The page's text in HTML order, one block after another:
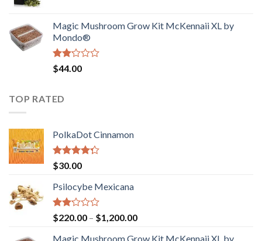
$130.00.$120.00.
Magic Mushroom Grow Kit McKennaii XL by
Mondo®
Rated
2.00
of 5
$44.00
TOP RATED
PolkaDot Cinnamon
Rated
4.00
of 5
$30.00
Psilocybe Mexicana
Rated
2.00
out
$220.00 – $1,200.00Price
Magic Mushroom Grow Kit McKennaii XL by